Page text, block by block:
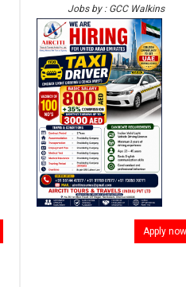
Jobs by : GCC Walkins
Apply now